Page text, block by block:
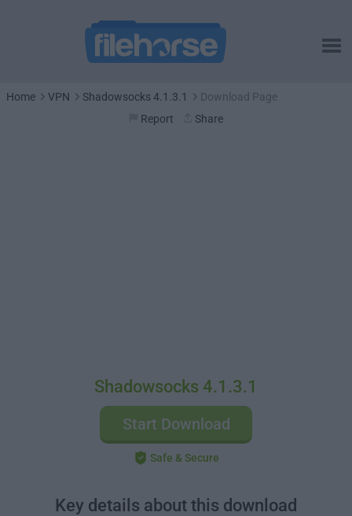
Home VPN Shadowsocks 4.1.3.1
Download Page
Report
Share
Shadowsocks 4.1.3.1
Start Download
Safe & Secure
Key details about this download